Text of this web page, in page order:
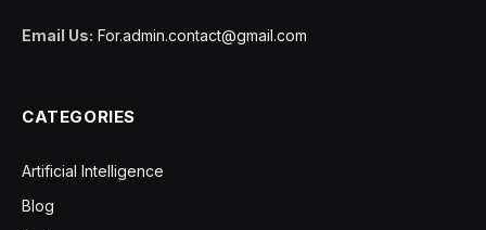
Email Us: For.admin.contact@gmail.com
CATEGORIES
Artificial Intelligence
Blog